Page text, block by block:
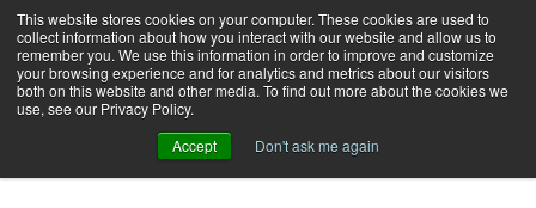
This website stores cookies on your computer. These cookies are used to
collect information about how you interact with our website and allow us to
remember you. We use this information in order to improve and customize
your browsing experience and for analytics and metrics about our visitors
both on this website and other media. To find out more about the cookies we
use, see our Privacy Policy.
Accept
Don't ask me again